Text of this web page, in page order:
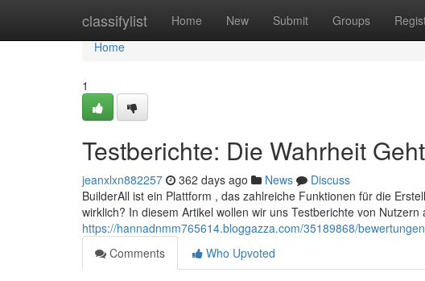
classifylist Home New Submit Groups
Home
Home
1
Testberichte: Die Wahrheit
jeanxlxn882257 362 days ago News
Discuss
BuilderAll ist ein Plattform , das zahlreiche Funktionen für die
wirklich? In diesem Artikel wollen wir uns Testberichte von Nutzern
https://hannadnmm765614.bloggazza.com/35189868/
Comments
Who Upvoted